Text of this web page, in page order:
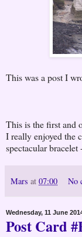
This was a post I
This is the first and
I really enjoyed the
spectacular
Mars at 07:00 No
Wednesday, 11 June
Post Card